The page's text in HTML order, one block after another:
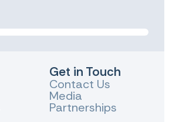
Get in Touch
Contact Us
Media
Partnerships